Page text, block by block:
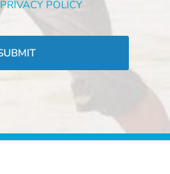
PRIVACY POLICY